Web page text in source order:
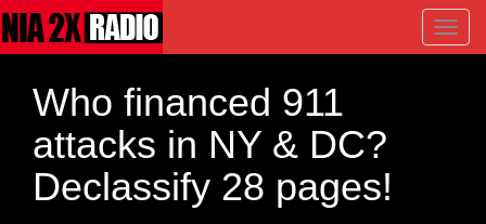
Who financed 911
attacks in NY & DC?
Declassify 28 pages!